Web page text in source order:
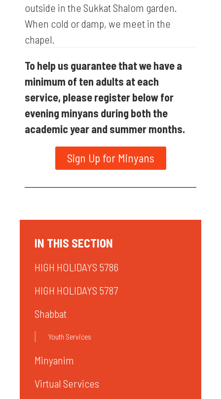
outside in the Sukkat Shalom garden.
When cold or damp, we meet in the
chapel.
To help us guarantee that we have a
minimum of ten adults at each
service, please register below for
evening minyans during both the
academic year and summer months.
Sign Up for Minyans
IN THIS SECTION
HIGH HOLIDAYS 5786
HIGH HOLIDAYS 5787
Shabbat
Youth Services
Minyanim
Virtual Services